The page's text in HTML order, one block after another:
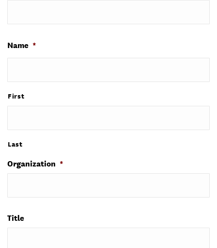
Name *
First
Last
Organization *
Title